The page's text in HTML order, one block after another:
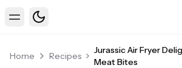
Toggle Menu
Toggle theme
Home Recipes
Jurassic Air Fryer
Meat Bites